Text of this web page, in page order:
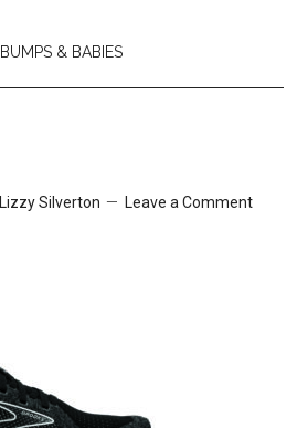
BUMPS & BABIES
Lizzy Silverton Leave a Comment